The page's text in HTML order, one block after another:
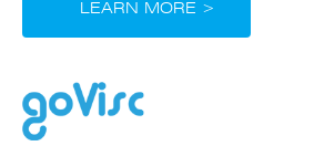
LEARN MORE >